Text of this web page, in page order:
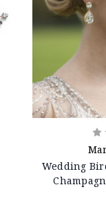
Wedding